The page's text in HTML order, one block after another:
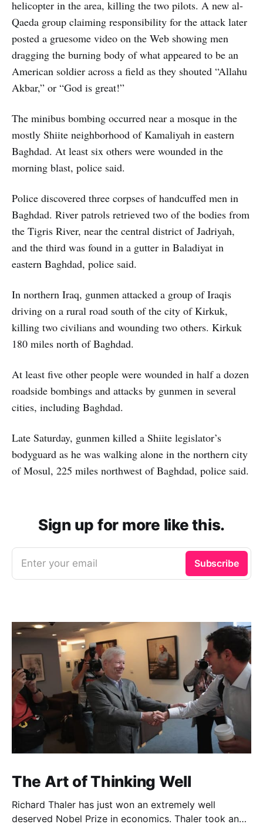
helicopter in the area, killing the two pilots. A new al-
Qaeda group claiming responsibility for the attack later
posted a gruesome video on the Web showing men
dragging the burning body of what appeared to be an
American soldier across a field as they shouted “Allahu
Akbar,” or “God is great!”
The minibus bombing occurred near a mosque in the
mostly Shiite neighborhood of Kamaliyah in eastern
Baghdad. At least six others were wounded in the
morning blast, police said.
Police discovered three corpses of handcuffed men in
Baghdad. River patrols retrieved two of the bodies from
the Tigris River, near the central district of Jadriyah,
and the third was found in a gutter in Baladiyat in
eastern Baghdad, police said.
In northern Iraq, gunmen attacked a group of Iraqis
driving on a rural road south of the city of Kirkuk,
killing two civilians and wounding two others. Kirkuk
180 miles north of Baghdad.
At least five other people were wounded in half a dozen
roadside bombings and attacks by gunmen in several
cities, including Baghdad.
Late Saturday, gunmen killed a Shiite legislator’s
bodyguard as he was walking alone in the northern city
of Mosul, 225 miles northwest of Baghdad, police said.
Sign up for more like this.
Enter your email Subscribe
The Art of Thinking Well
Richard Thaler has just won an extremely well
deserved Nobel Prize in economics. Thaler took an